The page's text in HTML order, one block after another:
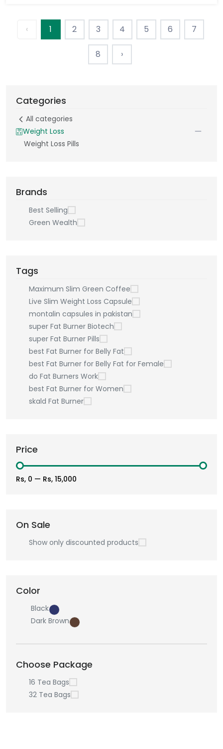
‹ 1 2 3 4 5 6 7
8 ›
Categories
All categories
Weight Loss
Weight Loss Pills
Brands
Best Selling
Green Wealth
Tags
Maximum Slim Green Coffee
Live Slim Weight Loss Capsule
montalin capsules in pakistan
super Fat Burner Biotech
super Fat Burner Pills
best Fat Burner for Belly Fat
best Fat Burner for Belly Fat for Female
do Fat Burners Work
best Fat Burner for Women
skald Fat Burner
Price
Rs, 0 — Rs, 15,000
On Sale
Show only discounted products
Color
Black
Dark Brown
Choose Package
16 Tea Bags
32 Tea Bags